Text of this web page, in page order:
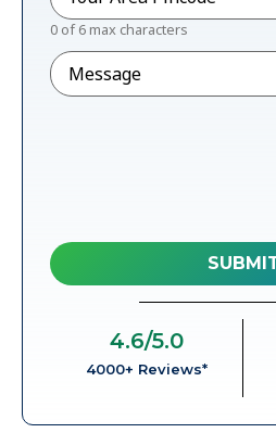
0 of 6 max characters
Message
4000+ Reviews*
4.6/5.0